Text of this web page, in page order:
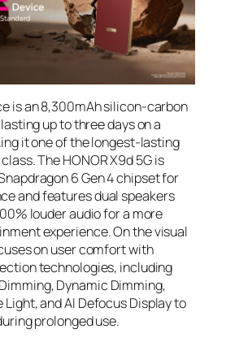
is an 8,300mAh silicon-carbon
up to three days on a
it one of the longest-lasting
The HONOR X9d 5G is
6 Gen 4 chipset for
and features dual speakers
louder audio for a more
experience. On the visual
on user comfort with
technologies, including
Dynamic Dimming,
Light, and AI Defocus Display to
prolonged use.